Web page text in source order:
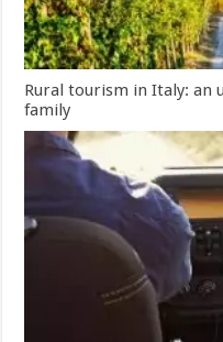
Rural tourism in Italy: an
family